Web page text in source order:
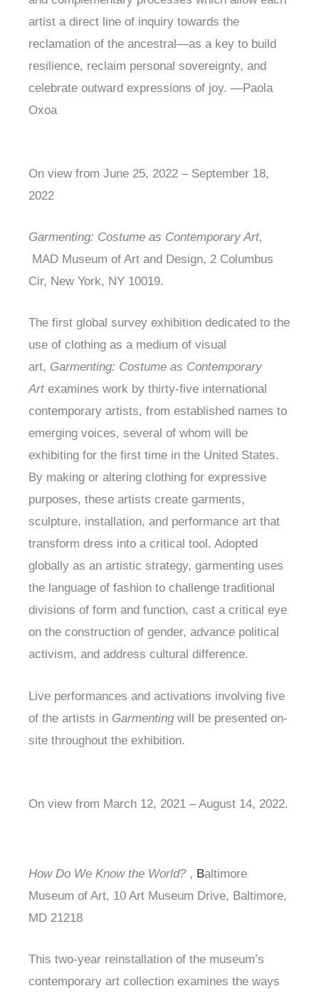
artist a direct line of inquiry towards the
reclamation of the ancestral—as a key to build
resilience, reclaim personal sovereignty, and
celebrate outward expressions of joy. —Paola
Oxoa
On view from June 25, 2022 – September 18,
2022
Garmenting: Costume as Contemporary Art,
MAD Museum of Art and Design, 2 Columbus
Cir, New York, NY 10019.
The first global survey exhibition dedicated to the
use of clothing as a medium of visual
art, Garmenting: Costume as Contemporary
Artexamines work by thirty-five international
contemporary artists, from established names to
emerging voices, several of whom will be
exhibiting for the first time in the United States.
By making or altering clothing for expressive
purposes, these artists create garments,
sculpture, installation, and performance art that
transform dress into a critical tool. Adopted
globally as an artistic strategy, garmenting uses
the language of fashion to challenge traditional
divisions of form and function, cast a critical eye
on the construction of gender, advance political
activism, and address cultural difference.
Live performances and activations involving five
of the artists in Garmentingwill be presented on-
site throughout the exhibition.
On view from March 12, 2021 – August 14, 2022.
How Do We Know the World? , Baltimore
Museum of Art, 10 Art Museum Drive, Baltimore,
MD 21218
This two-year reinstallation of the museum’s
contemporary art collection examines the ways